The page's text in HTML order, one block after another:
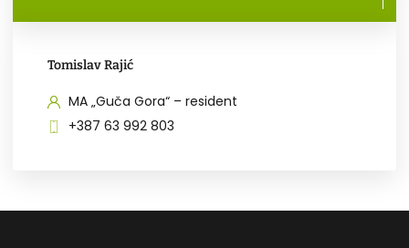
Tomislav Rajić
MA „Guča Gora“ – resident
+387 63 992 803